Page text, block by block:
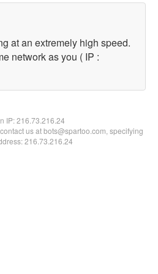
at an extremely high speed.
network as you ( IP :
IP:216.73.216.24
us at bots@spartoo.com, specifying
216.73.216.24